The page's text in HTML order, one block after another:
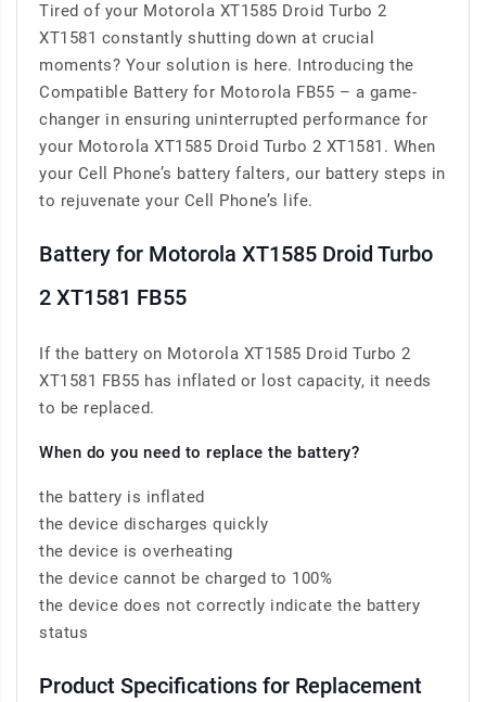
Tired of your Motorola XT1585 Droid Turbo 2
XT1581 constantly shutting down at crucial
moments? Your solution is here. Introducing the
Compatible Battery for Motorola FB55 – a game-
changer in ensuring uninterrupted performance for
your Motorola XT1585 Droid Turbo 2 XT1581. When
your Cell Phone’s battery falters, our battery steps in
to rejuvenate your Cell Phone’s life.
Battery for Motorola XT1585 Droid Turbo
2 XT1581 FB55
If the battery on Motorola XT1585 Droid Turbo 2
XT1581 FB55 has inflated or lost capacity, it needs
to be replaced.
When do you need to replace the battery?
the battery is inflated
the device discharges quickly
the device is overheating
the device cannot be charged to 100%
the device does not correctly indicate the battery
status
Product Specifications for Replacement